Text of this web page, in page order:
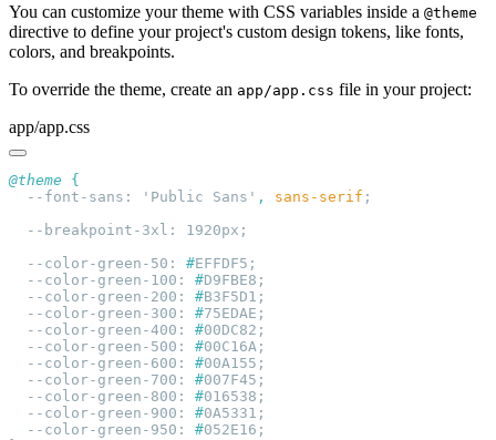
You can customize your theme with CSS variables inside a @theme
directive to define your project's custom design tokens, like fonts,
colors, and breakpoints.
To override the theme, create an app/app.css file in your project:
app/app.css
@theme
  --font-sans: 'Public Sans'
, sans-serif
  --color-green-50:
#
  --color-green-100:
#
  --color-green-200:
#
  --color-green-300:
#
  --color-green-400:
#
  --color-green-500:
#
  --color-green-600:
#
  --color-green-700:
#
  --color-green-800:
#
  --color-green-900:
#
  --color-green-950:
#